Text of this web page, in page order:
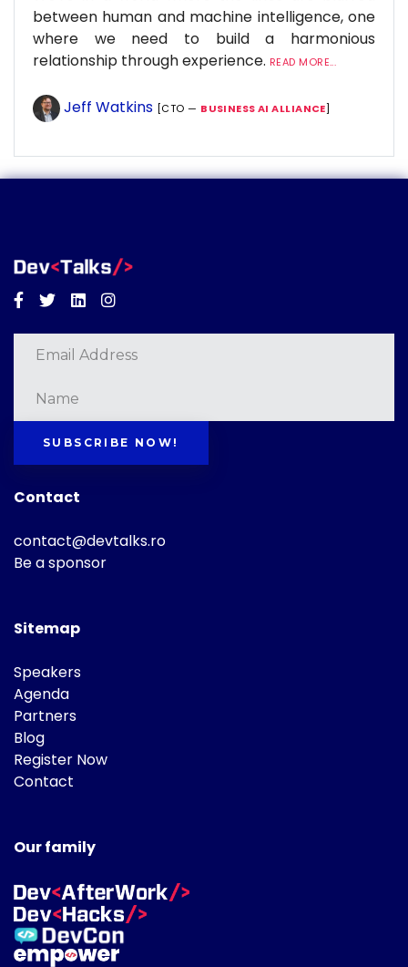
between human and machine intelligence, one
where we need to build a harmonious
relationship through experience. READ MORE...
Jeff Watkins [CTO — BUSINESS AI ALLIANCE]
Facebook
TwitterLinkedinInstagram
SUBSCRIBE NOW!
Contact
contact@devtalks.ro
Be a sponsor
Sitemap
Speakers
Agenda
Partners
Blog
Register Now
Contact
Our family